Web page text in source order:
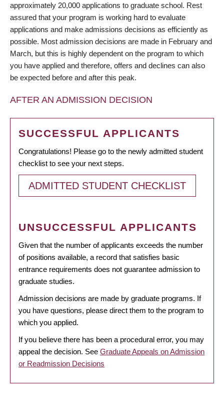
approximately 20,000 applications to graduate school. Rest
assured that your program is working hard to evaluate
applications and make admissions decisions as efficiently as
possible. Most admission decisions are made in February and
March, but this is highly dependent on the program to which
you have applied and therefore, offers and declines can also
be expected before and after this peak.
AFTER AN ADMISSION DECISION
SUCCESSFUL APPLICANTS
Congratulations! Please go to the newly admitted student
checklist to see your next steps.
ADMITTED STUDENT CHECKLIST
UNSUCCESSFUL APPLICANTS
Given that the number of applicants exceeds the number
of positions available, a record that satisfies basic
entrance requirements does not guarantee admission to
graduate studies.
Admission decisions are made by graduate programs. If
you have questions, please direct them to the program to
which you applied.
If you believe there has been a procedural error, you may
appeal the decision. See Graduate Appeals on Admission
or Readmission Decisions